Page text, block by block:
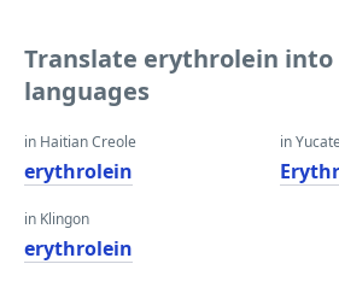
Translate erythrolein
languages
in Haitian Creole
erythrolein
in Klingon
erythrolein
in